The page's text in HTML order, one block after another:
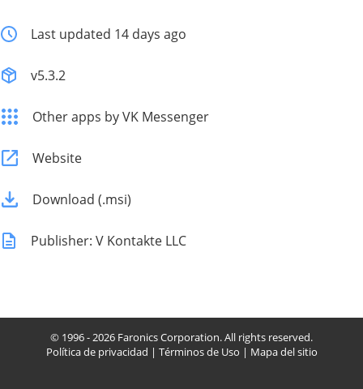
Last updated 14 days ago
v5.3.2
Other apps by VK Messenger
Website
Download (.msi)
Publisher: V Kontakte LLC
© 1996 - 2026 Faronics Corporation. All rights reserved.
Política de privacidad | Términos de Uso | Mapa del sitio